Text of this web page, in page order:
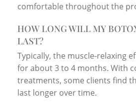
comfortable throughout the
HOW LONG WILL MY
LAST?
Typically, the muscle-relaxing
for about 3 to 4 months. With
treatments, some clients find
last longer over time.